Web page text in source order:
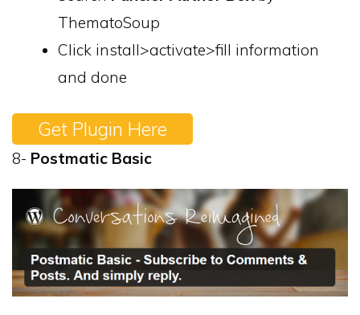
ThematoSoup
Click install>activate>fill information
and done
Get Plugin Here
8- Postmatic Basic